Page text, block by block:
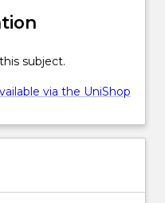
subject.
via the UniShop